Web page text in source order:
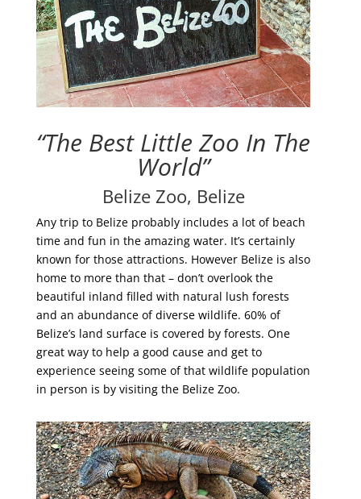
“The Best Little Zoo In The
World”
Belize Zoo, Belize
Any trip to Belize probably includes a lot of beach
time and fun in the amazing water. It’s certainly
known for those attractions. However Belize is also
home to more than that – don’t overlook the
beautiful inland filled with natural lush forests
and an abundance of diverse wildlife. 60% of
Belize’s land surface is covered by forests. One
great way to help a good cause and get to
experience seeing some of that wildlife population
in person is by visiting the Belize Zoo.